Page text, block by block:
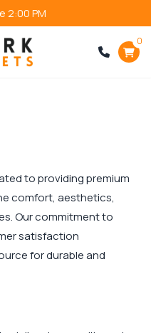
2:00 PM
0
to providing premium
comfort, aesthetics,
Our commitment to
satisfaction
for durable and